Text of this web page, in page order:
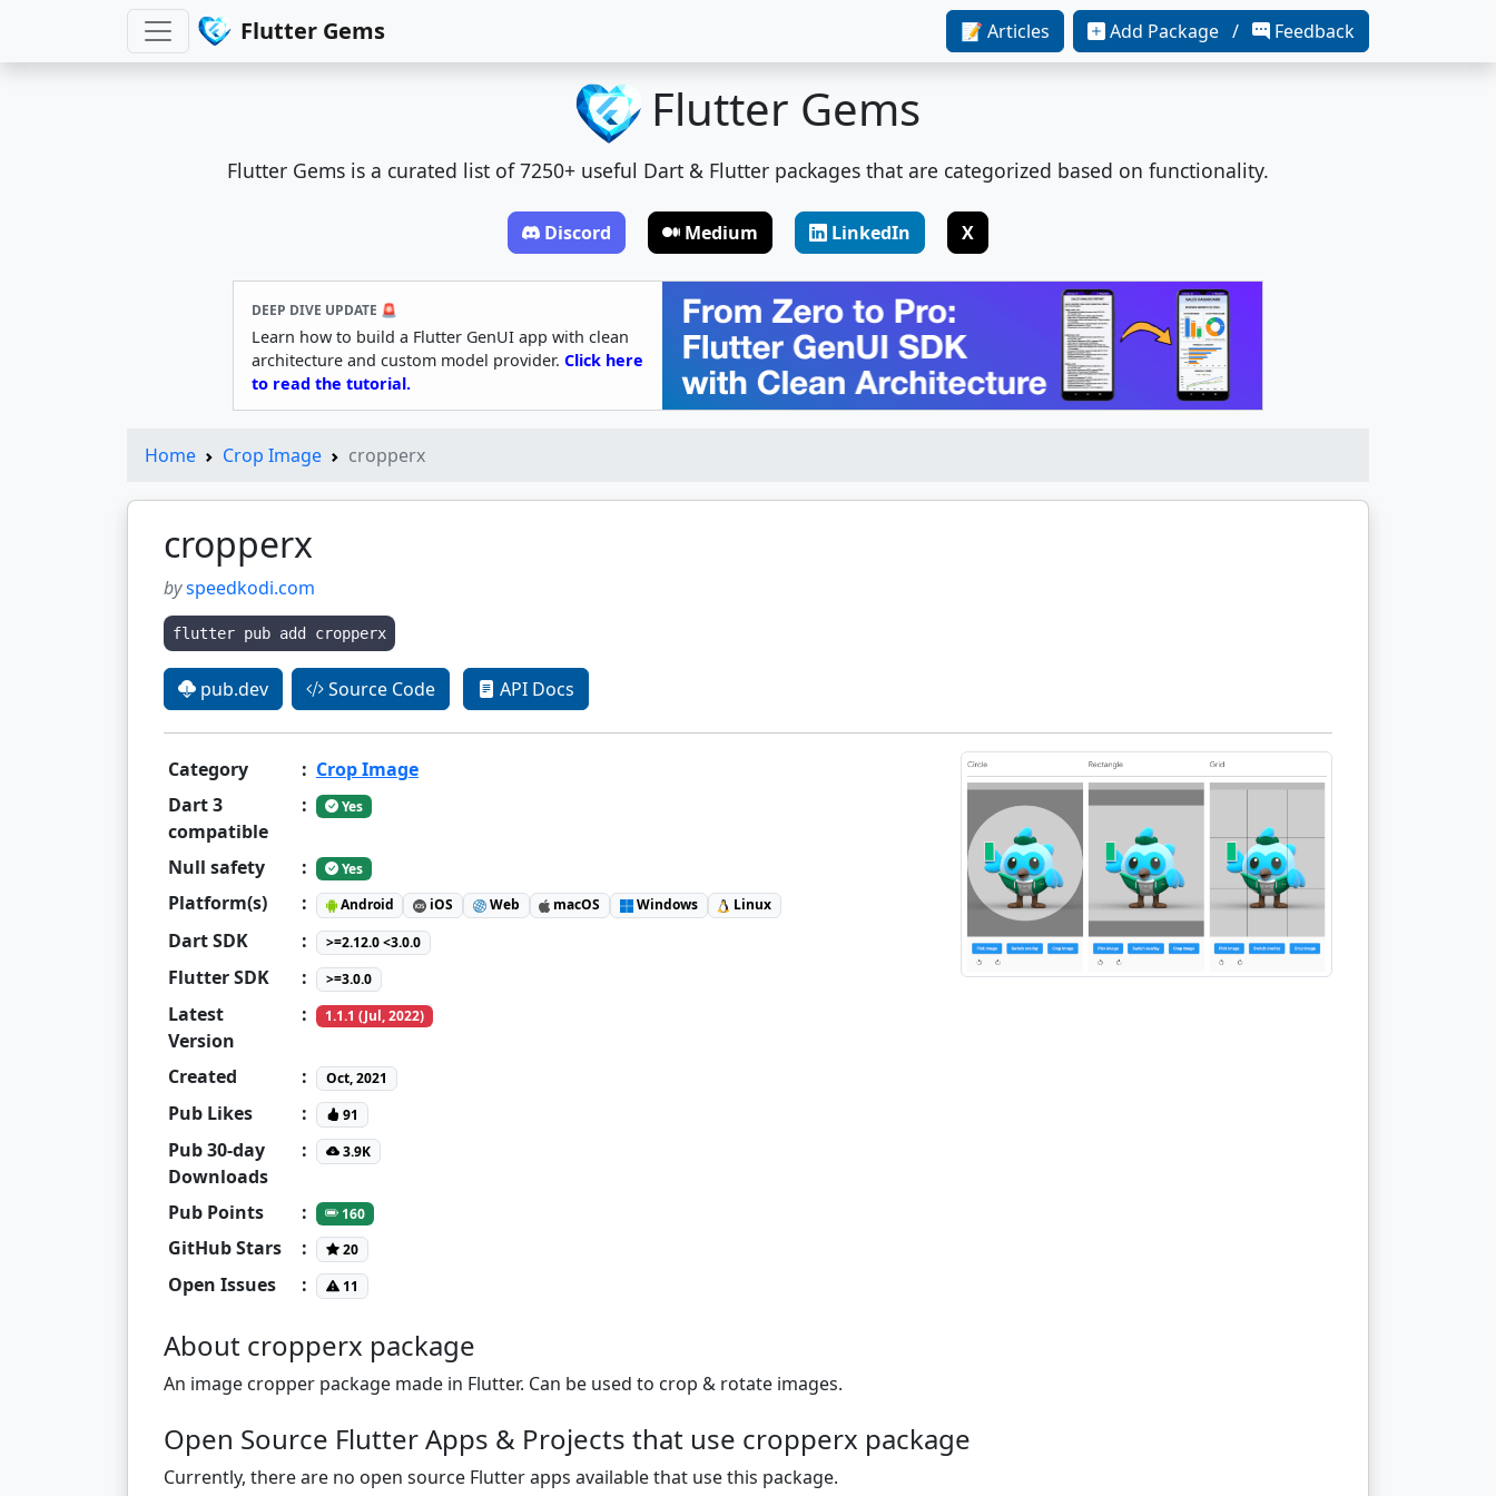
Flutter Gems 📝 Articles Add Package / Feedback
Flutter Gems
Flutter Gems is a curated list of 7250+ useful Dart & Flutter packages that are categorized based on functionality.
Discord Medium LinkedIn X
DEEP DIVE UPDATE 🚨
Learn how to build a Flutter GenUI app with clean
architecture and custom model provider. Click here
to read the tutorial.
Home Crop Image cropperx
cropperx
byspeedkodi.com
flutter pub add cropperx
pub.dev Source Code API Docs
Category : Crop Image
Dart 3
compatible
: Yes
Null safety : Yes
Platform(s) : Android iOS Web macOS Windows Linux
Dart SDK : >=2.12.0 <3.0.0
Flutter SDK : >=3.0.0
Latest
Version
: 1.1.1 (Jul, 2022)
Created : Oct, 2021
Pub Likes : 91
Pub 30-day
Downloads
: 3.9K
Pub Points : 160
GitHub Stars : 20
Open Issues : 11
About cropperx package
An image cropper package made in Flutter. Can be used to crop & rotate images.
Open Source Flutter Apps & Projects that use cropperx package
Currently, there are no open source Flutter apps available that use this package.